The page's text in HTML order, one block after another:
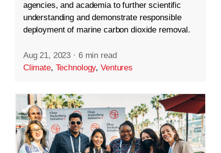
agencies, and academia to further scientific
understanding and demonstrate responsible
deployment of marine carbon dioxide removal.
Aug 21, 2023 · 6 min read
Climate, Technology,Ventures